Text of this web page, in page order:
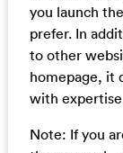
you launch
prefer. In
to other
homepage, it
with
Note: If you